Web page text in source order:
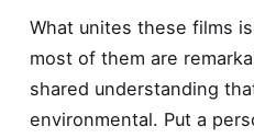
What unites these films
most of them are
shared understanding
environmental. Put a